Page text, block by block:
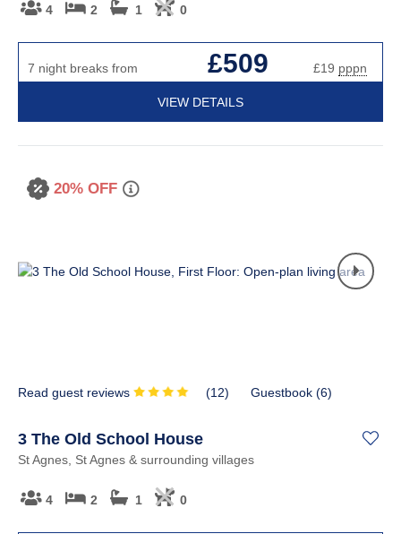
4 2 1 0
7 night breaks from £509 £19 pppn
VIEW DETAILS
20% OFF
Read guest reviews (12) Guestbook (6)
3 The Old School House
St Agnes, St Agnes & surrounding villages
4 2 1 0